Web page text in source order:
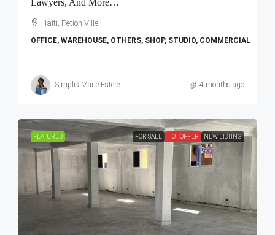
Haiti, Petion Ville
OFFICE, WAREHOUSE, OTHERS, SHOP, STUDIO, COMMERCIAL
Simplis Marie Estere 4 months ago
FEATURED FOR SALE HOT OFFER NEW LISTING